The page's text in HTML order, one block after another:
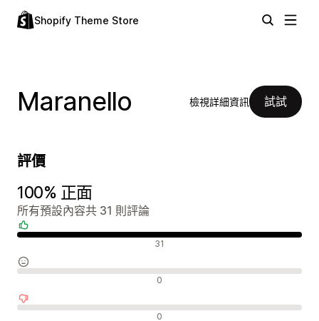
Shopify Theme Store
Maranello 檢視詳細資訊 試試
評價
100% 正面
所有預設內容共 31 則評論
31
0
0